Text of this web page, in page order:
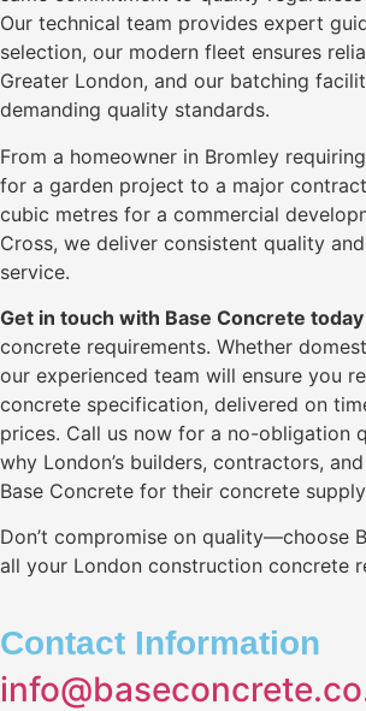
Our technical team provides expert
selection, our modern fleet ensures
Greater London, and our batching
demanding quality standards.
From a homeowner in Bromley
for a garden project to a major
cubic metres for a commercial
Cross, we deliver consistent quality
service.
Get in touch with Base Concrete today
concrete requirements. Whether
our experienced team will ensure you
concrete specification, delivered on
prices. Call us now for a no-obligation
why London’s builders, contractors,
Base Concrete for their concrete
Don’t compromise on quality—choose
all your London construction concrete
Contact Information